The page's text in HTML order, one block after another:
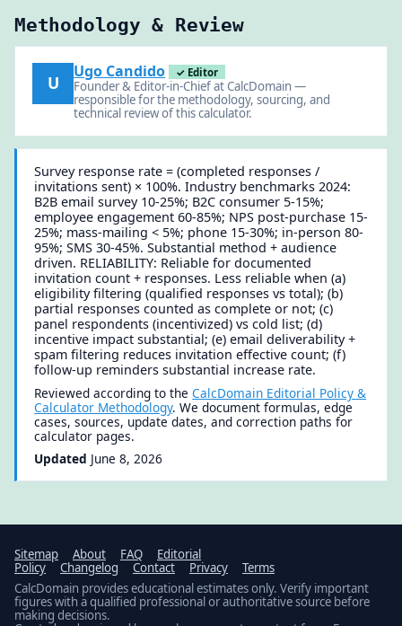
Methodology & Review
U
Ugo Candido ✓ Editor
Founder & Editor-in-Chief at CalcDomain —
responsible for the methodology, sourcing, and
technical review of this calculator.
Survey response rate = (completed responses /
invitations sent) × 100%. Industry benchmarks 2024:
B2B email survey 10-25%; B2C consumer 5-15%;
employee engagement 60-85%; NPS post-purchase 15-
25%; mass-mailing < 5%; phone 15-30%; in-person 80-
95%; SMS 30-45%. Substantial method + audience
driven. RELIABILITY: Reliable for documented
invitation count + responses. Less reliable when (a)
eligibility filtering (qualified responses vs total); (b)
partial responses counted as complete or not; (c)
panel respondents (incentivized) vs cold list; (d)
incentive impact substantial; (e) email deliverability +
spam filtering reduces invitation effective count; (f)
follow-up reminders substantial increase rate.
Reviewed according to theCalcDomain Editorial Policy &
Calculator Methodology. We document formulas, edge
cases, sources, update dates, and correction paths for
calculator pages.
Updated June 8, 2026
Sitemap About FAQ
Editorial
Policy
Changelog Contact Privacy
Terms
CalcDomain provides educational estimates only. Verify important
figures with a qualified professional or authoritative source before
making decisions.